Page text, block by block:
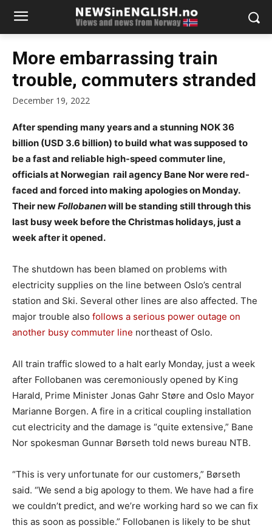
More embarrassing train
trouble, commuters stranded
December 19, 2022
After spending many years and a stunning NOK 36
billion (USD 3.6 billion) to build what was supposed to
be a fast and reliable high-speed commuter line,
officials at Norwegian rail agency Bane Nor were red-
faced and forced into making apologies on Monday.
Their newFollobanenwill be standing still through this
last busy week before the Christmas holidays, just a
week after it opened.
The shutdown has been blamed on problems with
electricity supplies on the line between Oslo’s central
station and Ski. Several other lines are also affected. The
major trouble also follows a serious power outage on
another busy commuter line northeast of Oslo.
All train traffic slowed to a halt early Monday, just a week
after Follobanen was ceremoniously opened by King
Harald, Prime Minister Jonas Gahr Støre and Oslo Mayor
Marianne Borgen. A fire in a critical coupling installation
cut electricity and the damage is “quite extensive,” Bane
Nor spokesman Gunnar Børseth told news bureau NTB.
“This is very unfortunate for our customers,” Børseth
said. “We send a big apology to them. We have had a fire
we couldn’t predict, and we’re working hard so we can fix
this as soon as possible.” Follobanen is likely to be shut